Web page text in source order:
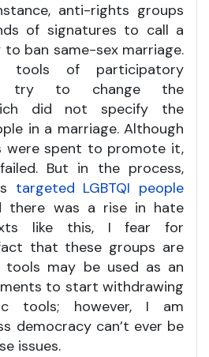
anti-rights groups
of signatures to call a
ban same-sex marriage.
tools of participatory
try to change the
did not specify the
in a marriage. Although
were spent to promote it,
But in the process,
targeted LGBTQI people
there was a rise in hate
like this, I fear for
that these groups are
tools may be used as an
to start withdrawing
tools; however, I am
democracy can’t ever be
issues.